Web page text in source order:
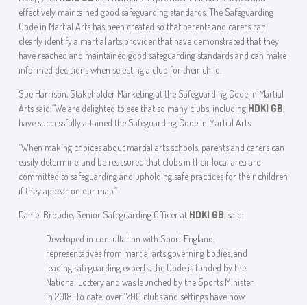
effectively maintained good safeguarding standards. The Safeguarding
Code in Martial Arts has been created so that parents and carers can
clearly identify a martial arts provider that have demonstrated that they
have reached and maintained good safeguarding standards and can make
informed decisions when selecting a club for their child.
Sue Harrison, Stakeholder Marketing at the Safeguarding Code in Martial
Arts said:“We are delighted to see that so many clubs, including HDKI GB,
have successfully attained the Safeguarding Code in Martial Arts.
“When making choices about martial arts schools, parents and carers can
easily determine, and be reassured that clubs in their local area are
committed to safeguarding and upholding safe practices for their children
if they appear on our map.”
Daniel Broudie, Senior Safeguarding Officer at HDKI GB, said:
Developed in consultation with Sport England,
representatives from martial arts governing bodies, and
leading safeguarding experts, the Code is funded by the
National Lottery and was launched by the Sports Minister
in 2018. To date, over 1700 clubs and settings have now